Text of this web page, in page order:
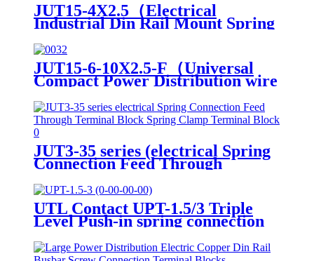
JUT15-4X2.5（Electrical
Industrial Din Rail Mount Spring
Spring-cage Connection）
JUT15-6-10X2.5-F（Universal
Compact Power Distribution wire
connector electrical wiring
connectors din rail spring
connection terminal block）
JUT3-35 series (electrical Spring
Connection Feed Through
Terminal Block Spring Clamp
Terminal Block)
UTL Contact UPT-1.5/3 Triple
Level Push-in spring connection
Terminal Blocks